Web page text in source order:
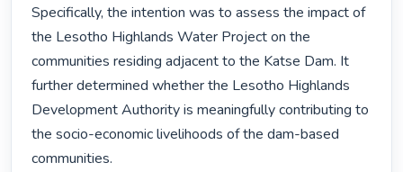
Specifically, the intention was to assess the impact of
the Lesotho Highlands Water Project on the
communities residing adjacent to the Katse Dam. It
further determined whether the Lesotho Highlands
Development Authority is meaningfully contributing to
the socio-economic livelihoods of the dam-based
communities.